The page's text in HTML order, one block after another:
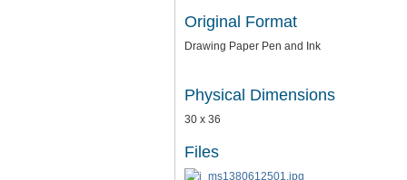
Original Format
Drawing Paper Pen and Ink
Physical Dimensions
30 x 36
Files